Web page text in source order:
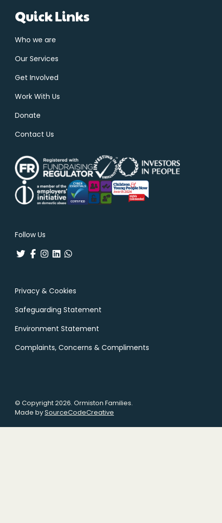
Quick Links
Who we are
Our Services
Get Involved
Work With Us
Donate
Contact Us
Follow Us
Privacy & Cookies
Safeguarding Statement
Environment Statement
Complaints, Concerns & Compliments
© Copyright 2026. Ormiston Families.
Made bySourceCodeCreative